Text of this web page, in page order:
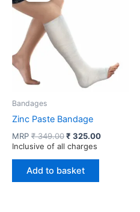
Bandages
Zinc Paste Bandage
MRP ₹349.00Original
price
₹ 349.00.
₹ 325.00Current
Inclusive of all charges
Add to basket